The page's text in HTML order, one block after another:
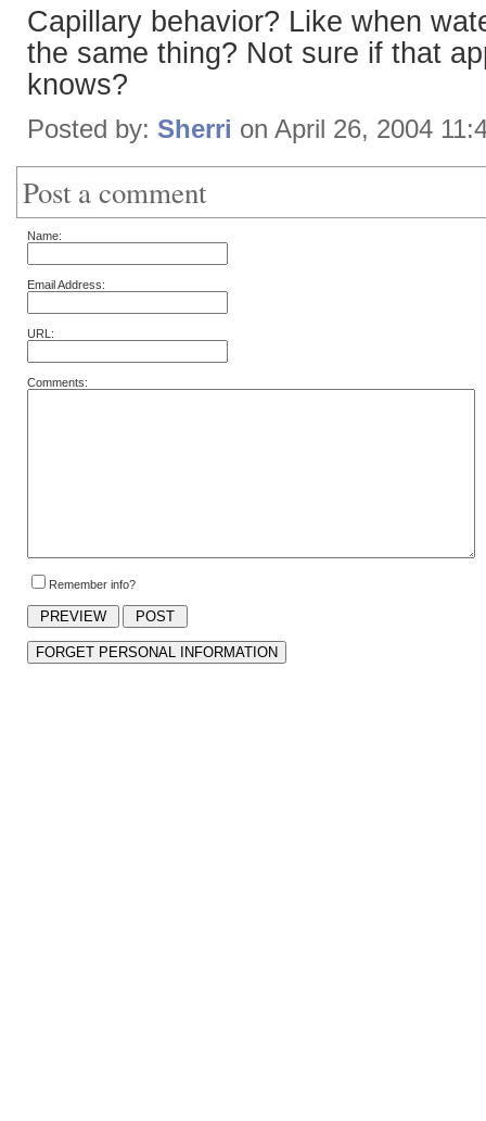
Capillary behavior? Like when
the same thing? Not sure if that
knows?
Posted by: Sherri on April 26, 2004
Post a comment
Name:
Email Address:
URL:
Comments:
Remember info?